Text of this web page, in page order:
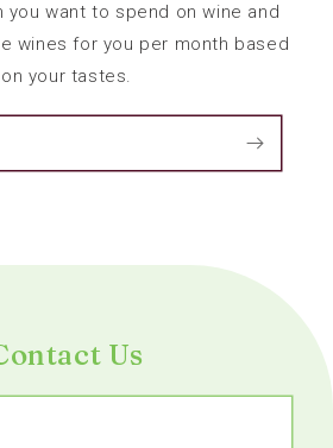
you want to spend on wine and
wines for you per month based
on your tastes.
Us